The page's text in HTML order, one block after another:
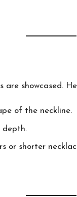
showcased.
of the neckline.
depth.
or shorter